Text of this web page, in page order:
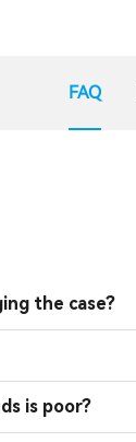
FAQ
the case?
is poor?